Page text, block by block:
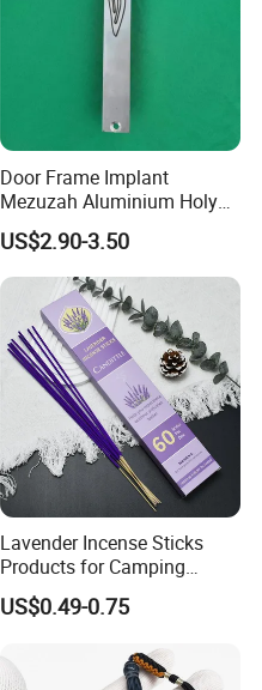
Door Frame Implant
Mezuzah Aluminium Holy
Scroll Gate Posts Sutra
Meridian Case
US$2.90-3.50
Lavender Incense Sticks
Products for Camping
Outdoor Picnic Hiking with a
Holder
US$0.49-0.75